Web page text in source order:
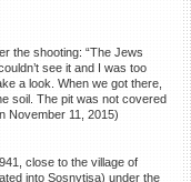
the shooting: “The Jews
see it and I was too
a look. When we got there,
soil. The pit was not covered
November 11, 2015)
close to the village of
into Sosnytisa) under the